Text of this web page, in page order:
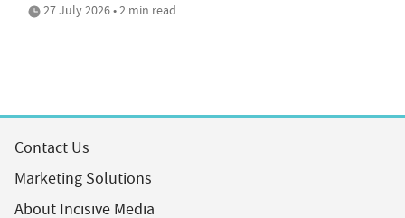
27 July 2026 • 2 min read
Contact Us
Marketing Solutions
About Incisive Media